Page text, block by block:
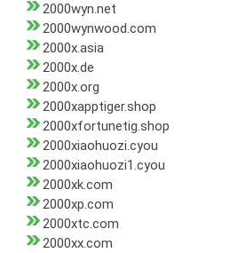
2000wyn.net
2000wynwood.com
2000x.asia
2000x.de
2000x.org
2000xapptiger.shop
2000xfortunetig.shop
2000xiaohuozi.cyou
2000xiaohuozi1.cyou
2000xk.com
2000xp.com
2000xtc.com
2000xx.com